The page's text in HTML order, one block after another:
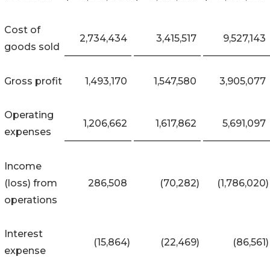
Cost of
goods sold
2,734,434 3,415,517 9,527,143
Gross profit 1,493,170 1,547,580 3,905,077
Operating
expenses
1,206,662 1,617,862 5,691,097
Income
(loss) from
operations
286,508 (70,282) (1,786,020)
Interest
expense
(15,864) (22,469) (86,561)